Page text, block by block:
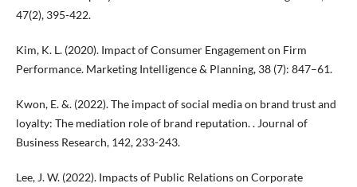
47(2), 395-422.
Kim, K. L. (2020). Impact of Consumer Engagement on Firm
Performance. Marketing Intelligence & Planning, 38 (7): 847–61.
Kwon, E. &. (2022). The impact of social media on brand trust and
loyalty: The mediation role of brand reputation. . Journal of
Business Research, 142, 233-243.
Lee, J. W. (2022). Impacts of Public Relations on Corporate